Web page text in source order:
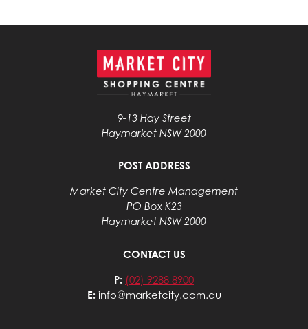
9-13 Hay Street
Haymarket NSW 2000
POST ADDRESS
Market City Centre Management
PO Box K23
Haymarket NSW 2000
CONTACT US
P: (02) 9288 8900
E: info@marketcity.com.au